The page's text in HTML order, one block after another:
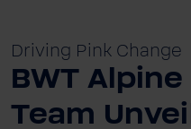
Driving Pink Change
BWT
Team